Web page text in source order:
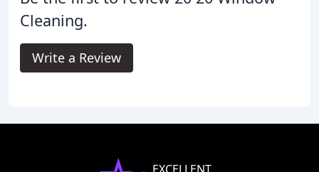
Cleaning.
Write a Review